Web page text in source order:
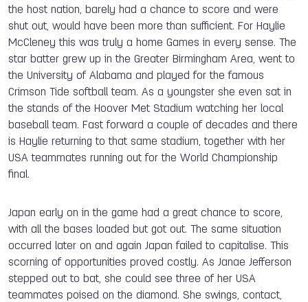
the host nation, barely had a chance to score and were
shut out, would have been more than sufficient. For Haylie
McCleney this was truly a home Games in every sense. The
star batter grew up in the Greater Birmingham Area, went to
the University of Alabama and played for the famous
Crimson Tide softball team. As a youngster she even sat in
the stands of the Hoover Met Stadium watching her local
baseball team. Fast forward a couple of decades and there
is Haylie returning to that same stadium, together with her
USA teammates running out for the World Championship
final.
Japan early on in the game had a great chance to score,
with all the bases loaded but got out. The same situation
occurred later on and again Japan failed to capitalise. This
scorning of opportunities proved costly. As Janae Jefferson
stepped out to bat, she could see three of her USA
teammates poised on the diamond. She swings, contact,